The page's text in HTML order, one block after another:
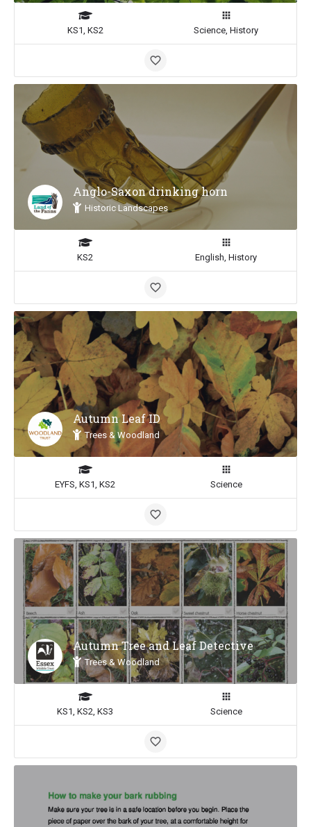
KS1, KS2 Science, History
Anglo-Saxon drinking horn
Historic Landscapes
KS2 English, History
Autumn Leaf ID
Trees & Woodland
EYFS, KS1, KS2 Science
Autumn Tree and Leaf Detective
Trees & Woodland
KS1, KS2, KS3 Science